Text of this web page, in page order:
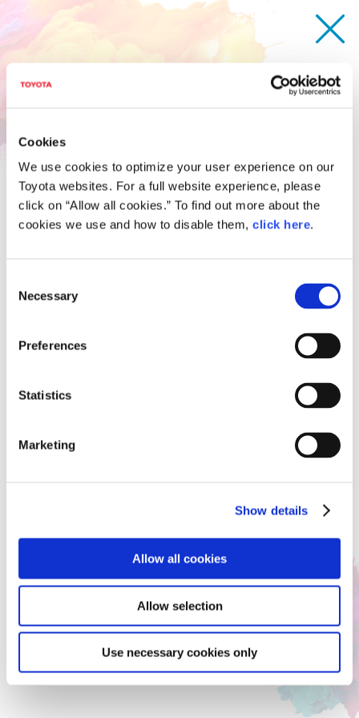
Cookies
We use cookies to optimize your user experience on our
Toyota websites. For a full website experience, please
click on “Allow all cookies.” To find out more about the
cookies we use and how to disable them, click here.
Selection
Necessary
Preferences
Statistics
Marketing
Show details
Allow all cookies
Allow selection
Use necessary cookies only
Anybody-can-drive Fluffy car
Age 14 / Japan
Concept
I have a disability and cannot drive as an adult. But I
love cars and my father always takes me for a drive.
My idea of a car has tyres on all sides, so it can be
Judges’ Comment
The contrast with its surroundings is striking,
creating a sense of past and future coming together
car that makes you want to get behind the wheel.